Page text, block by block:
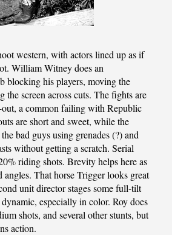
western, with actors lined up as if
William Witney does an
blocking his players, moving the
the screen across cuts. The fights are
a common failing with Republic
are short and sweet, while the
bad guys using grenades (?) and
without getting a scratch. Serial
riding shots. Brevity helps here as
That horse Trigger looks great
unit director stages some full-tilt
especially in color. Roy does
shots, and several other stunts, but
action.